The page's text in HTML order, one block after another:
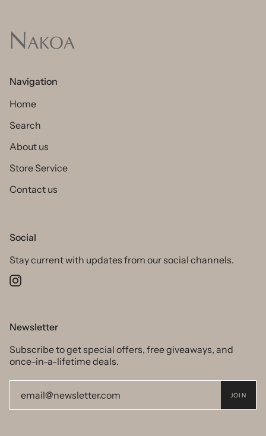
Navigation
Home
Search
About us
Store Service
Contact us
Social
Stay current with updates from our social channels.
Instagram
Newsletter
Subscribe to get special offers, free giveaways, and
once-in-a-lifetime deals.
JOIN